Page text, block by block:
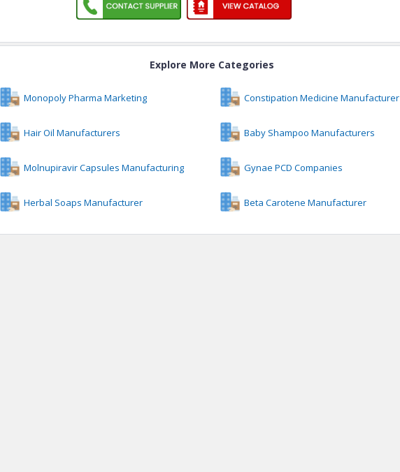
Explore More Categories
Monopoly Pharma Marketing Constipation Medicine Manufacturer
Hair Oil Manufacturers Baby Shampoo Manufacturers
Molnupiravir Capsules Manufacturing Gynae PCD Companies
Herbal Soaps Manufacturer Beta Carotene Manufacturer